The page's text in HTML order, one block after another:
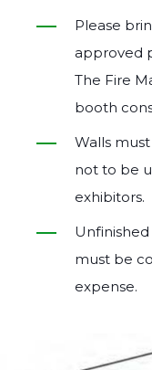
Please
approved
The Fire
booth
Walls
not to be
exhibitors.
must be
expense.